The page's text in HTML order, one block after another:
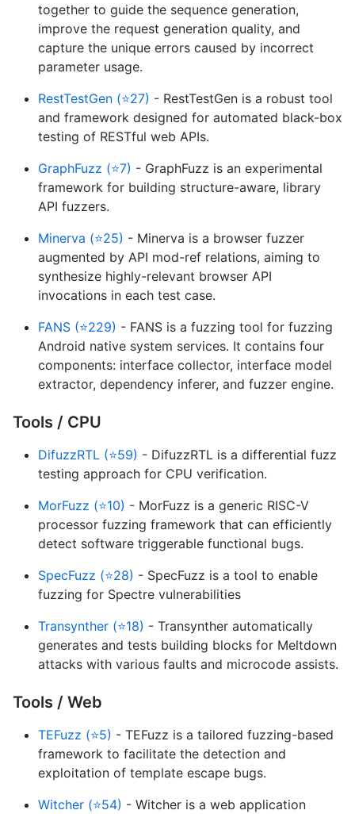
together to guide the sequence generation,
improve the request generation quality, and
capture the unique errors caused by incorrect
parameter usage.
RestTestGen (⭐27) - RestTestGen is a robust tool
and framework designed for automated black-box
testing of RESTful web APIs.
GraphFuzz (⭐7) - GraphFuzz is an experimental
framework for building structure-aware, library
API fuzzers.
Minerva (⭐25) - Minerva is a browser fuzzer
augmented by API mod-ref relations, aiming to
synthesize highly-relevant browser API
invocations in each test case.
FANS (⭐229) - FANS is a fuzzing tool for fuzzing
Android native system services. It contains four
components: interface collector, interface model
extractor, dependency inferer, and fuzzer engine.
Tools / CPU
DifuzzRTL (⭐59) - DifuzzRTL is a differential fuzz
testing approach for CPU verification.
MorFuzz (⭐10) - MorFuzz is a generic RISC-V
processor fuzzing framework that can efficiently
detect software triggerable functional bugs.
SpecFuzz (⭐28) - SpecFuzz is a tool to enable
fuzzing for Spectre vulnerabilities
Transynther (⭐18) - Transynther automatically
generates and tests building blocks for Meltdown
attacks with various faults and microcode assists.
Tools / Web
TEFuzz (⭐5) - TEFuzz is a tailored fuzzing-based
framework to facilitate the detection and
exploitation of template escape bugs.
Witcher (⭐54) - Witcher is a web application